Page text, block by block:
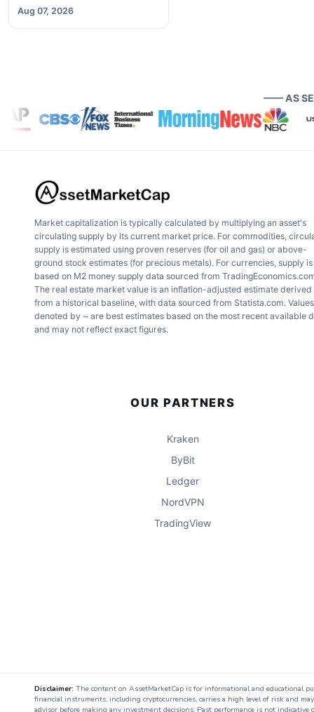
Aug 07, 2026
—— AS
Market capitalization is typically calculated by multiplying an asset's
circulating supply by its current market price. For commodities,
supply is estimated using proven reserves (for oil and gas) or above-
ground stock estimates (for precious metals). For currencies, supply is
based on M2 money supply data sourced from
The real estate market value is an inflation-adjusted estimate derived
from a historical baseline, with data sourced from Statista.com. Values
denoted by ~ are best estimates based on the most recent available
and may not reflect exact figures.
OUR PARTNERS
Kraken
ByBit
Ledger
NordVPN
TradingView
Disclaimer: The content on AssetMarketCap is for informational and educational
financial instruments, including cryptocurrencies, carries a high level of risk and
advisor before making any investment decisions. Past performance is not